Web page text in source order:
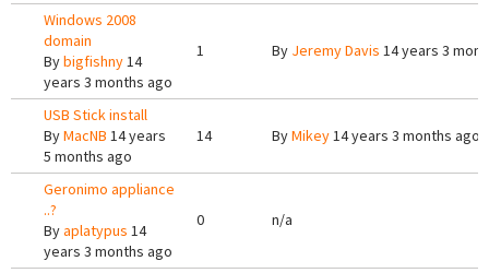
Windows 2008
domain
Bybigfishny14
years 3 months ago
1 By Jeremy Davis 14 years 3
USB Stick install
ByMacNB 14 years
5 months ago
14 ByMikey14 years 3 months ago
Geronimo appliance
..?
Byaplatypus 14
years 3 months ago
0 n/a